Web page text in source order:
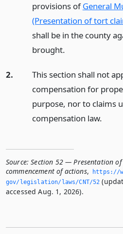
provisions ofGeneral
(Presentation of tort
shall be in the county
brought.
2.
This section shall not
compensation for
purpose, nor to claims
compensation law.
Source: Section 52 — Presentation
commencement of actions,
https://
gov/legislation/laws/CNT/52
accessed Aug. 1, 2026).